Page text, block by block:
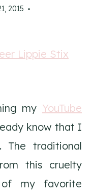
2015
my YouTube
know that I
The traditional
this cruelty
my favorite